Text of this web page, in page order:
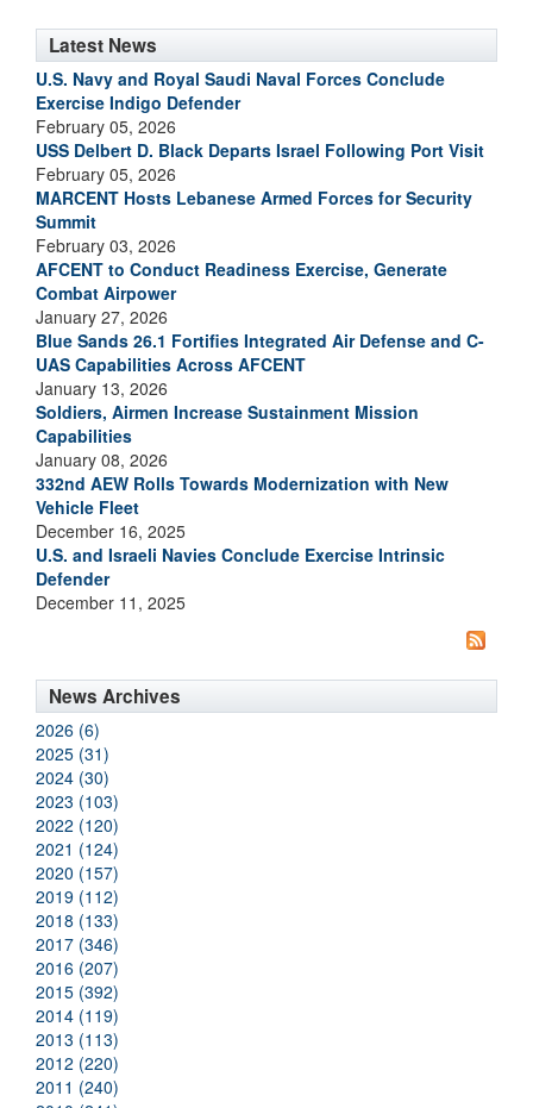
Latest News
U.S. Navy and Royal Saudi Naval Forces Conclude
Exercise Indigo Defender
February 05, 2026
USS Delbert D. Black Departs Israel Following Port Visit
February 05, 2026
MARCENT Hosts Lebanese Armed Forces for Security
Summit
February 03, 2026
AFCENT to Conduct Readiness Exercise, Generate
Combat Airpower
January 27, 2026
Blue Sands 26.1 Fortifies Integrated Air Defense and C-
UAS Capabilities Across AFCENT
January 13, 2026
Soldiers, Airmen Increase Sustainment Mission
Capabilities
January 08, 2026
332nd AEW Rolls Towards Modernization with New
Vehicle Fleet
December 16, 2025
U.S. and Israeli Navies Conclude Exercise Intrinsic
Defender
December 11, 2025
News Archives
2026 (6)
2025 (31)
2024 (30)
2023 (103)
2022 (120)
2021 (124)
2020 (157)
2019 (112)
2018 (133)
2017 (346)
2016 (207)
2015 (392)
2014 (119)
2013 (113)
2012 (220)
2011 (240)